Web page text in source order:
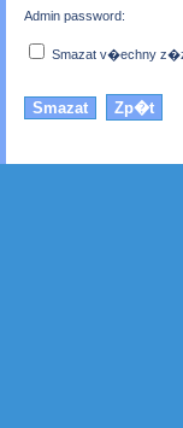
Admin password:
Smazat v�echny